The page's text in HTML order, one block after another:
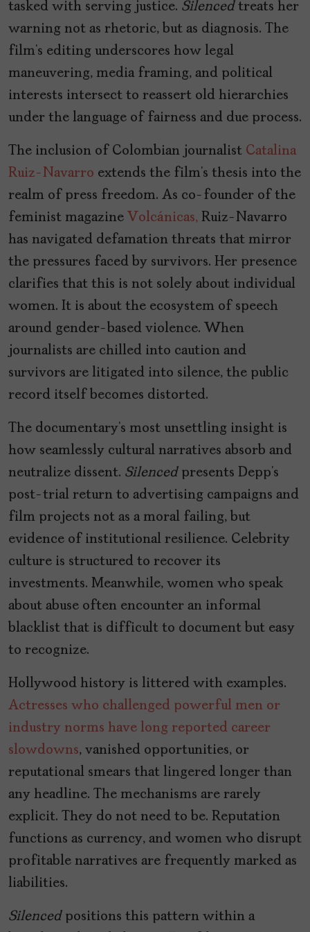
tasked with serving justice. Silencedtreats her
warning not as rhetoric, but as diagnosis. The
film’s editing underscores how legal
maneuvering, media framing, and political
interests intersect to reassert old hierarchies
under the language of fairness and due process.
The inclusion of Colombian journalist Catalina
Ruiz-Navarro extends the film’s thesis into the
realm of press freedom. As co-founder of the
feminist magazine Volcánicas, Ruiz-Navarro
has navigated defamation threats that mirror
the pressures faced by survivors. Her presence
clarifies that this is not solely about individual
women. It is about the ecosystem of speech
around gender-based violence. When
journalists are chilled into caution and
survivors are litigated into silence, the public
record itself becomes distorted.
The documentary’s most unsettling insight is
how seamlessly cultural narratives absorb and
neutralize dissent. Silencedpresents Depp’s
post-trial return to advertising campaigns and
film projects not as a moral failing, but
evidence of institutional resilience. Celebrity
culture is structured to recover its
investments. Meanwhile, women who speak
about abuse often encounter an informal
blacklist that is difficult to document but easy
to recognize.
Hollywood history is littered with examples.
Actresses who challenged powerful men or
industry norms have long reported career
slowdowns, vanished opportunities, or
reputational smears that lingered longer than
any headline. The mechanisms are rarely
explicit. They do not need to be. Reputation
functions as currency, and women who disrupt
profitable narratives are frequently marked as
liabilities.
Silencedpositions this pattern within a